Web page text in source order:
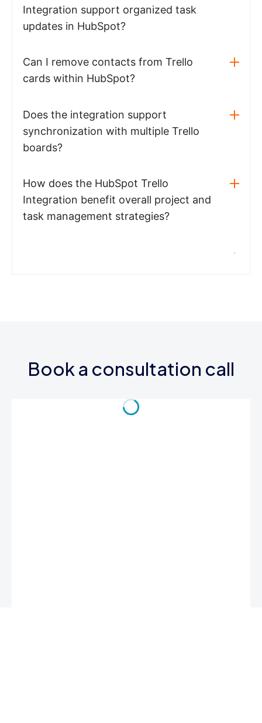
Integration support organized task
updates in HubSpot?
Can I remove contacts from Trello
cards within HubSpot?
Does the integration support
synchronization with multiple Trello
boards?
How does the HubSpot Trello
Integration benefit overall project and
task management strategies?
Book a consultation call